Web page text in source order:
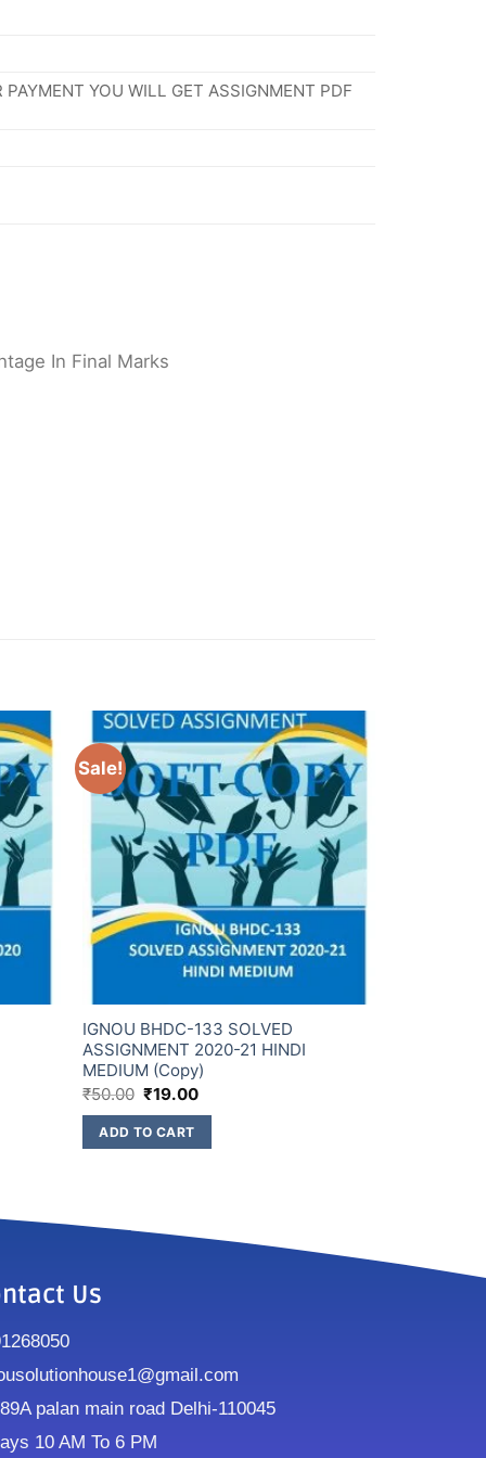
YOU WILL GET ASSIGNMENT PDF
In Final Marks
Sale!
IGNOU BHDC-133 SOLVED
ASSIGNMENT 2020-21 HINDI
MEDIUM (Copy)
₹50.00 ₹19.00
ADD TO CART
Us
palan main road Delhi-110045
10 AM To 6 PM